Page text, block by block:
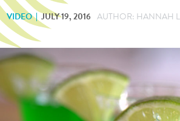
VIDEO JULY 19, 2016 AUTHOR: HANNAH